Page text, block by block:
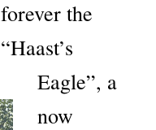
forever the
“Haast’s
Eagle”, a
now